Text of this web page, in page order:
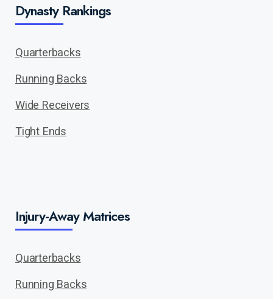
Dynasty Rankings
Quarterbacks
Running Backs
Wide Receivers
Tight Ends
Injury-Away Matrices
Quarterbacks
Running Backs